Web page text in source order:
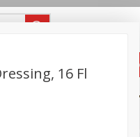
16 Fl